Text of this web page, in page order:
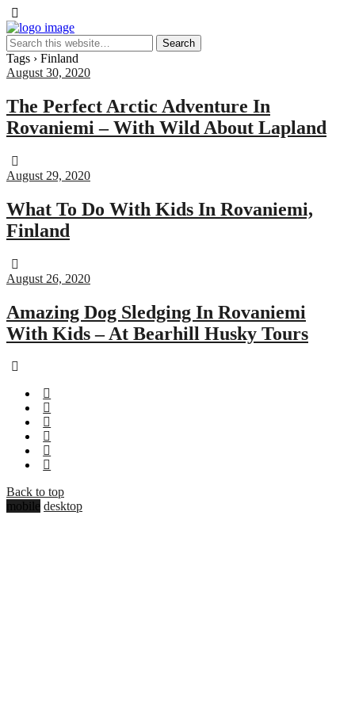
Tags › Finland
August 30, 2020
The Perfect Arctic Adventure In
Rovaniemi – With Wild About Lapland
August 29, 2020
What To Do With Kids In Rovaniemi,
Finland
August 26, 2020
Amazing Dog Sledging In Rovaniemi
With Kids – At Bearhill Husky Tours
Back to top
mobile desktop